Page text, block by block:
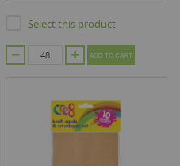
Select this product
ADD TO CART